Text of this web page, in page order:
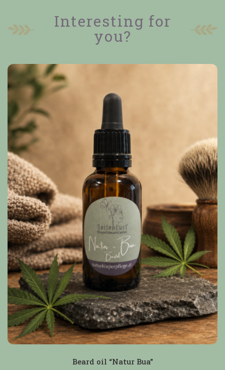
Interesting for
you?
Beard oil “Natur Bua”